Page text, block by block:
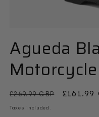
1
in
Agueda
Regular
price
£269.99 GBP
Sale
£161.99
Taxes included.